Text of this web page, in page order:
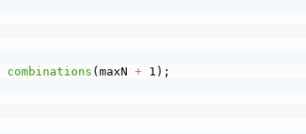
combinations (maxN + 1);